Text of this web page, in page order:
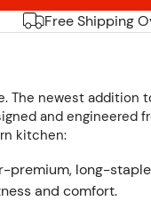
Free Shipping
The newest addition
and engineered
kitchen:
premium, long-
and comfort.